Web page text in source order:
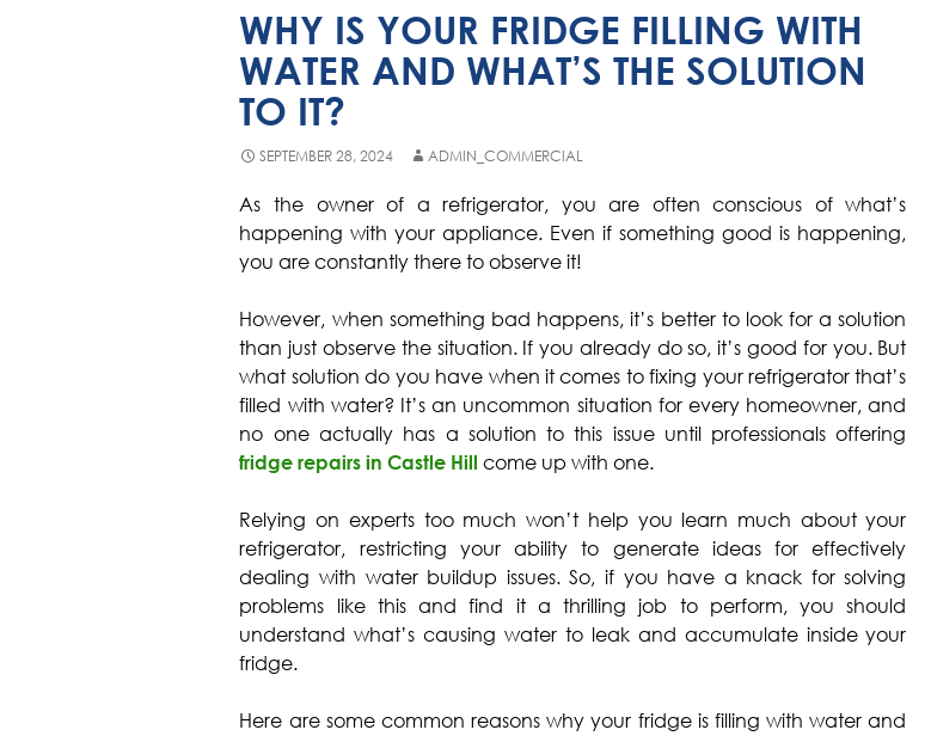
WHY IS YOUR FRIDGE FILLING WITH
WATER AND WHAT’S THE SOLUTION
TO IT?
SEPTEMBER 28, 2024 ADMIN_COMMERCIAL
As the owner of a refrigerator, you are often conscious of what’s
happening with your appliance. Even if something good is happening,
you are constantly there to observe it!
However, when something bad happens, it’s better to look for a solution
than just observe the situation. If you already do so, it’s good for you. But
what solution do you have when it comes to fixing your refrigerator that’s
filled with water? It’s an uncommon situation for every homeowner, and
no one actually has a solution to this issue until professionals offering
fridge repairs in Castle Hillcome up with one.
Relying on experts too much won’t help you learn much about your
refrigerator, restricting your ability to generate ideas for effectively
dealing with water buildup issues. So, if you have a knack for solving
problems like this and find it a thrilling job to perform, you should
understand what’s causing water to leak and accumulate inside your
fridge.
Here are some common reasons why your fridge is filling with water and